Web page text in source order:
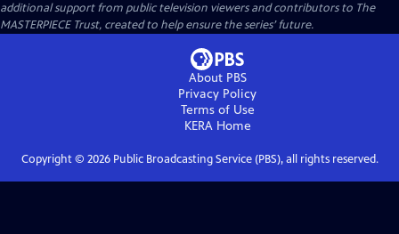
additional support from public television viewers and contributors to The
MASTERPIECE Trust, created to help ensure the series’ future.
About PBS
Privacy Policy
Terms of Use
KERAHome
Copyright © 2026Public Broadcasting Service (PBS), all rights reserved.